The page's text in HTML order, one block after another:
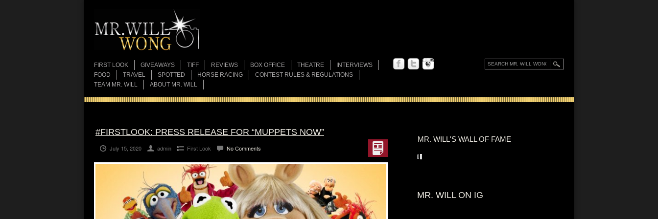
FIRST LOOK GIVEAWAYS TIFF REVIEWS BOX OFFICE THEATRE
INTERVIEWS
FOOD
TRAVEL SPOTTED HORSE RACING
CONTEST RULES & REGULATIONS
TEAM MR. WILL
ABOUT MR. WILL
MR. WILL'S WALL OF FAME
MR. WILL ON IG
#FIRSTLOOK: PRESS RELEASE FOR “MUPPETS NOW”
July 15, 2020 admin First Look No Comments